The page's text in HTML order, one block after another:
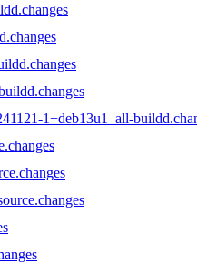
1+deb13u1_all-